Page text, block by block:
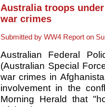
Australia troops
war crimes
Submitted by WW4 Report on
Australian Federal
(Australian Special
war crimes in
involvement in the
Morning Herald that